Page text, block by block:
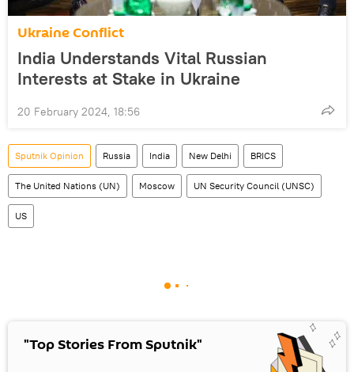
Ukraine Conflict
India Understands Vital Russian
Interests at Stake in Ukraine
20 February 2024, 18:56
Sputnik Opinion Russia India New Delhi BRICS
The United Nations (UN) Moscow UN Security Council (UNSC)
US
"Top Stories From Sputnik"